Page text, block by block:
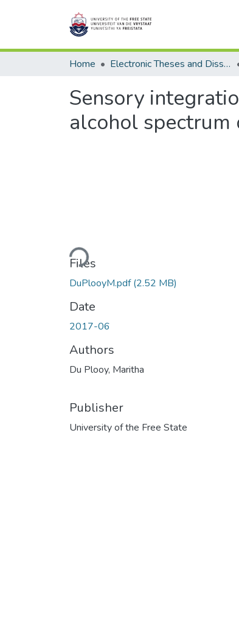
Home Electronic Theses and Dissertations
Sensory
alcohol spectrum
Loading...
Files
DuPlooyM.pdf(2.52 MB)
Date
2017-06
Authors
Du Plooy, Maritha
Publisher
University of the Free State